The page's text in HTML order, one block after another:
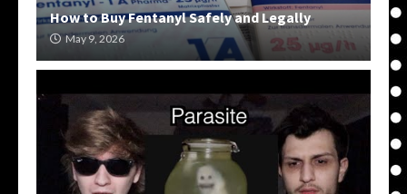
How to Buy Fentanyl Safely and Legally
May 9, 2026